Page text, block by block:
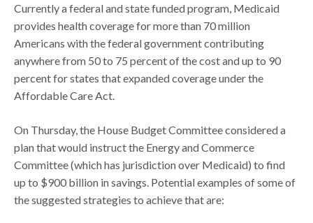
Currently a federal and state funded program, Medicaid
provides health coverage for more than 70 million
Americans with the federal government contributing
anywhere from 50 to 75 percent of the cost and up to 90
percent for states that expanded coverage under the
Affordable Care Act.
On Thursday, the House Budget Committee considered a
plan that would instruct the Energy and Commerce
Committee (which has jurisdiction over Medicaid) to find
up to $900 billion in savings. Potential examples of some of
the suggested strategies to achieve that are: